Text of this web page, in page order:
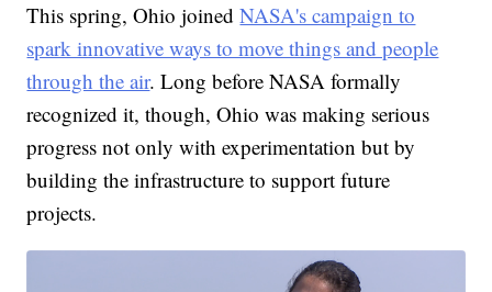
This spring, Ohio joinedNASA's campaign to
spark innovative ways to move things and people
through the air. Long before NASA formally
recognized it, though, Ohio was making serious
progress not only with experimentation but by
building the infrastructure to support future
projects.